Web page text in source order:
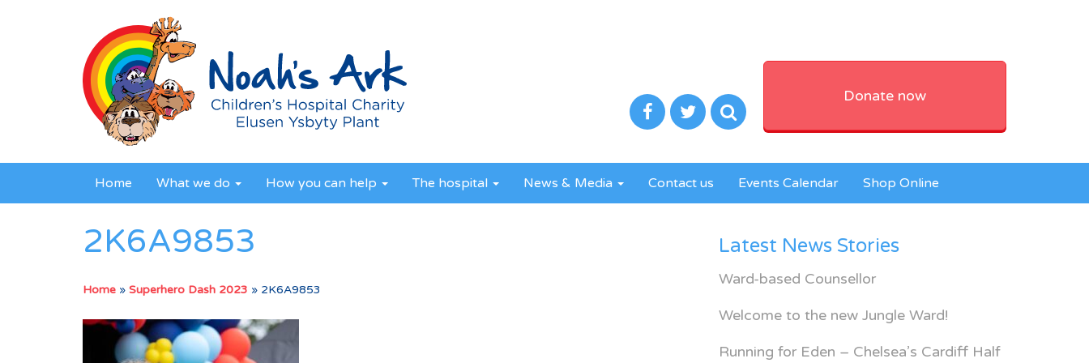
Donate now
Home What we do How you can help The hospital News & Media Contact us Events Calendar Shop Online
2K6A9853
Home » Superhero Dash 2023 » 2K6A9853
Latest News Stories
Ward-based Counsellor
Welcome to the new Jungle Ward!
Running for Eden – Chelsea’s Cardiff Half